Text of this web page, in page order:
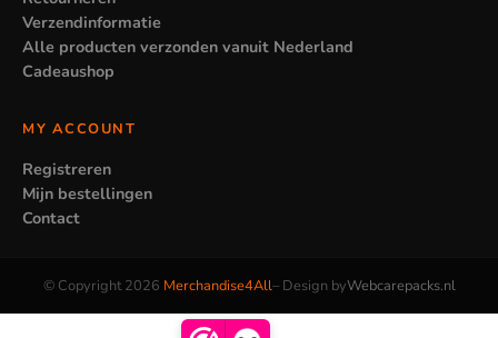
Verzendinformatie
Alle producten verzonden vanuit Nederland
Cadeaushop
MY ACCOUNT
Registreren
Mijn bestellingen
Contact
© Copyright 2026 Merchandise4All– Design byWebcarepacks.nl